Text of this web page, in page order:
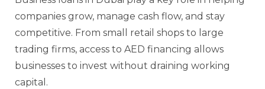
companies grow, manage cash flow, and stay
competitive. From small retail shops to large
trading firms, access to AED financing allows
businesses to invest without draining working
capital.